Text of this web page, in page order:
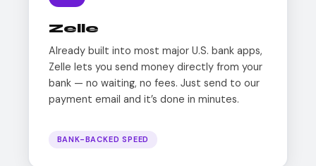
Zelle
Already built into most major U.S. bank apps,
Zelle lets you send money directly from your
bank — no waiting, no fees. Just send to our
payment email and it’s done in minutes.
BANK-BACKED SPEED